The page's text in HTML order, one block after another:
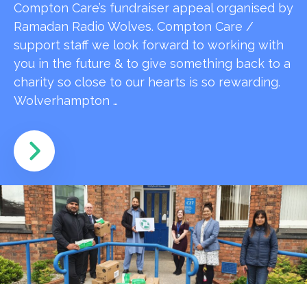
Compton Care’s fundraiser appeal organised by
Ramadan Radio Wolves. Compton Care /
support staff we look forward to working with
you in the future & to give something back to a
charity so close to our hearts is so rewarding.
Wolverhampton …